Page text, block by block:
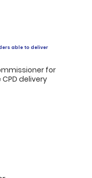
able to deliver
for
delivery